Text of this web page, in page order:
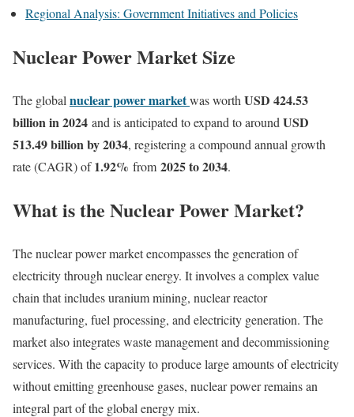
Regional Analysis: Government Initiatives and Policies
Nuclear Power Market Size
The global nuclear power marketwas worth USD 424.53
billion in 2024 and is anticipated to expand to around USD
513.49 billion by 2034, registering a compound annual growth
rate (CAGR) of1.92% from 2025 to 2034.
What is the Nuclear Power Market?
The nuclear power market encompasses the generation of
electricity through nuclear energy. It involves a complex value
chain that includes uranium mining, nuclear reactor
manufacturing, fuel processing, and electricity generation. The
market also integrates waste management and decommissioning
services. With the capacity to produce large amounts of electricity
without emitting greenhouse gases, nuclear power remains an
integral part of the global energy mix.